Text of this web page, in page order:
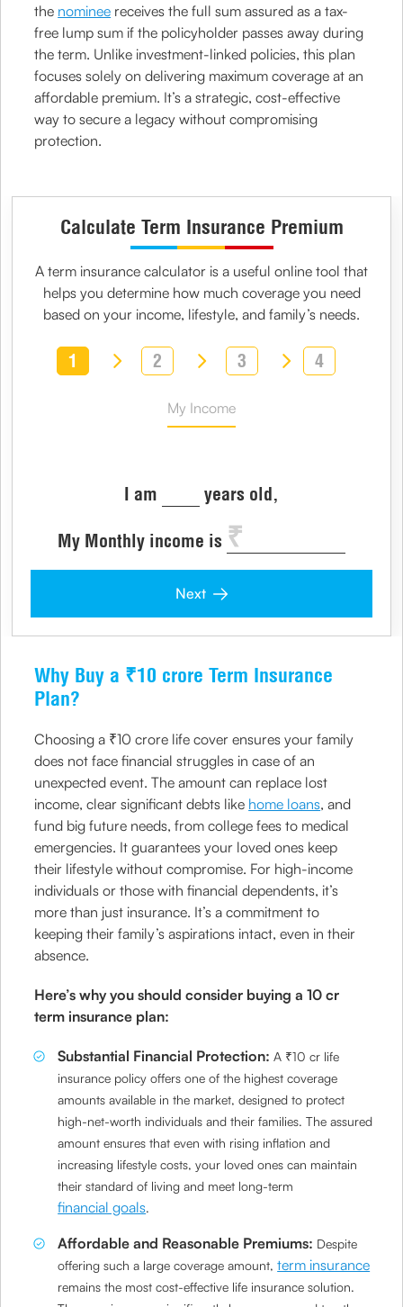
the nominee receives the full sum assured as a tax-
free lump sum if the policyholder passes away during
the term. Unlike investment-linked policies, this plan
focuses solely on delivering maximum coverage at an
affordable premium. It’s a strategic, cost-effective
way to secure a legacy without compromising
protection.
Calculate Term Insurance Premium
A term insurance calculator is a useful online tool that
helps you determine how much coverage you need
based on your income, lifestyle, and family’s needs.
1 2 3 4
My Income
I am years old,
My Monthly income is
Next
Why Buy a ₹10 crore Term Insurance
Plan?
Choosing a ₹10 crore life cover ensures your family
does not face financial struggles in case of an
unexpected event. The amount can replace lost
income, clear significant debts like home loans, and
fund big future needs, from college fees to medical
emergencies. It guarantees your loved ones keep
their lifestyle without compromise. For high-income
individuals or those with financial dependents, it’s
more than just insurance. It’s a commitment to
keeping their family’s aspirations intact, even in their
absence.
Here’s why you should consider buying a 10 cr
term insurance plan:
Substantial Financial Protection:A ₹10 cr life
insurance policy offers one of the highest coverage
amounts available in the market, designed to protect
high-net-worth individuals and their families. The assured
amount ensures that even with rising inflation and
increasing lifestyle costs, your loved ones can maintain
their standard of living and meet long-term
financial goals.
Affordable and Reasonable Premiums: Despite
offering such a large coverage amount,term insurance
remains the most cost-effective life insurance solution.